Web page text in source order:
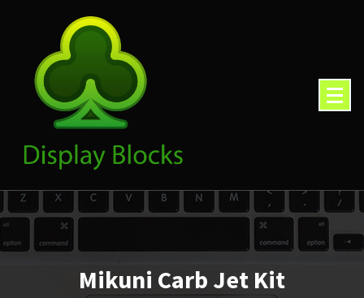
Mikuni Carb Jet Kit